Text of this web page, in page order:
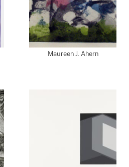
Maureen J. Ahern